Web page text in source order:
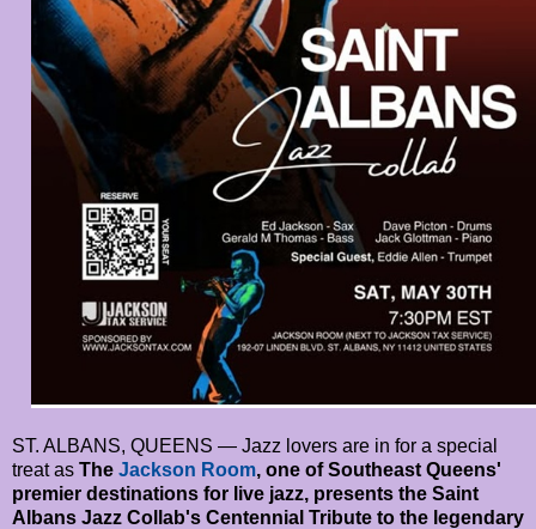
ST. ALBANS, QUEENS — Jazz lovers are in for a special
treat as The Jackson Room, one of Southeast Queens'
premier destinations for live jazz, presents the Saint
Albans Jazz Collab's Centennial Tribute to the legendary